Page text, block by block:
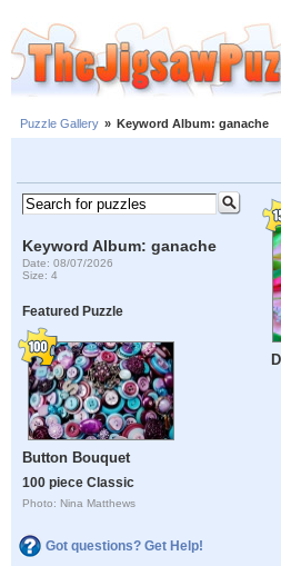
Puzzle Gallery » Keyword Album: ganache
Keyword Album: ganache
Date: 08/07/2026
Size: 4
Featured Puzzle
Button Bouquet
100 piece Classic
Photo: Nina Matthews
Got questions? Get Help!